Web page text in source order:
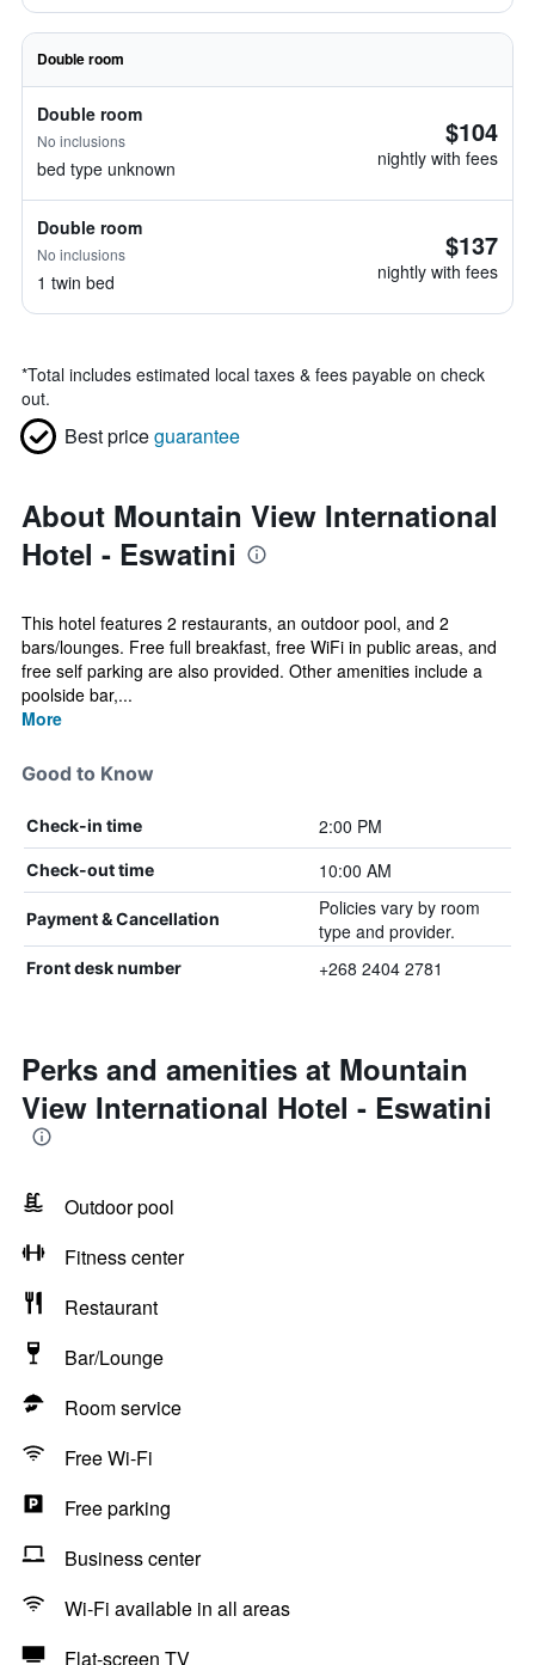
Double room
Double room
No inclusions
bed type unknown
$104
nightly with fees
Double room
No inclusions
1 twin bed
$137
nightly with fees
*Total includes estimated local taxes & fees payable on check
out.
Best priceguarantee
About Mountain View International
Hotel - Eswatini
This hotel features 2 restaurants, an outdoor pool, and 2
bars/lounges. Free full breakfast, free WiFi in public areas, and
free self parking are also provided. Other amenities include a
poolside bar,...
More
Good to Know
Check-in time 2:00 PM
Check-out time 10:00 AM
Payment & Cancellation
Policies vary by room
type and provider.
Front desk number +268 2404 2781
Perks and amenities at Mountain
View International Hotel - Eswatini
Outdoor pool
Fitness center
Restaurant
Bar/Lounge
Room service
Free Wi-Fi
Free parking
Business center
Wi-Fi available in all areas
Flat-screen TV